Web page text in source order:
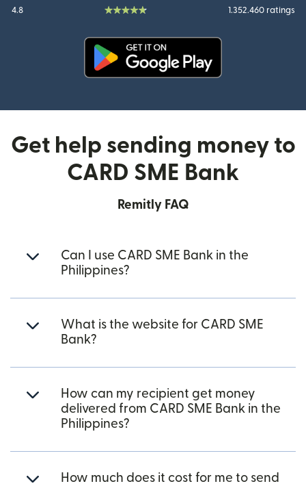
4.8 1.352.460 ratings
Get help sending money to
CARD SME Bank
Remitly FAQ
Can I use CARD SME Bank in the
Philippines?
What is the website for CARD SME
Bank?
How can my recipient get money
delivered from CARD SME Bank in the
Philippines?
How much does it cost for me to send